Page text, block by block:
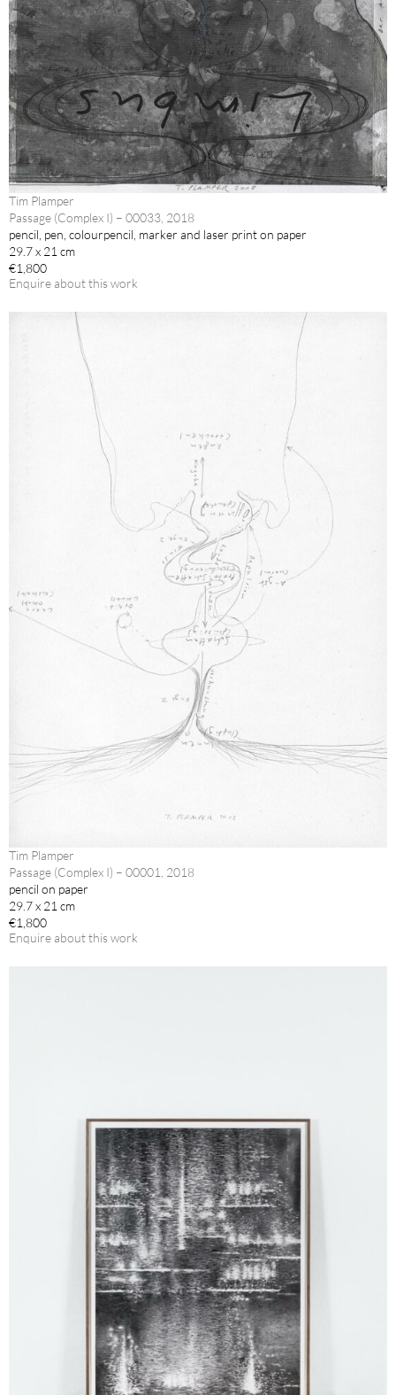
Tim Plamper
Passage (Complex I) – 00033, 2018
pencil, pen, colourpencil, marker and laser print on paper
29.7 x 21 cm
€1,800
Enquire about this work
Tim Plamper
Passage (Complex I) – 00001, 2018
pencil on paper
29.7 x 21 cm
€1,800
Enquire about this work